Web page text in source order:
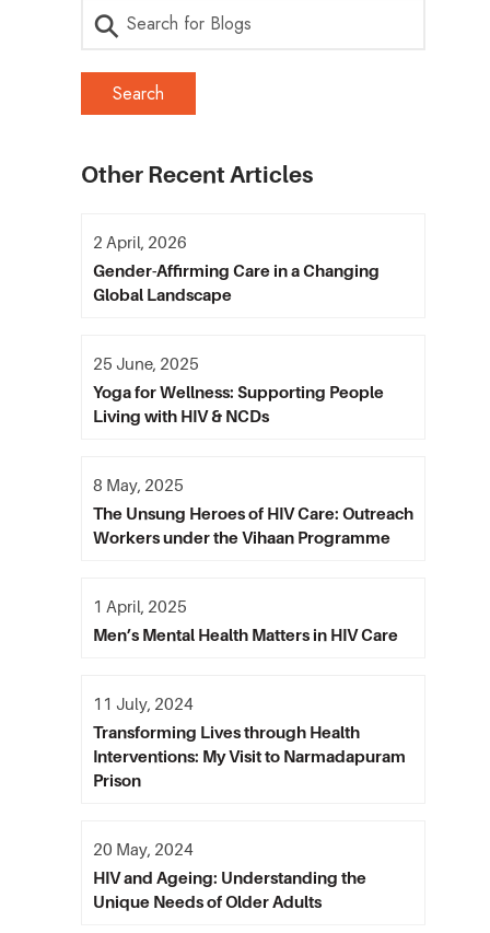
Other Recent Articles
Gender-Affirming Care in a Changing
Global Landscape
2 April, 2026
Yoga for Wellness: Supporting People
Living with HIV & NCDs
25 June, 2025
The Unsung Heroes of HIV Care: Outreach
Workers under the Vihaan Programme
8 May, 2025
Men’s Mental Health Matters in HIV Care
1 April, 2025
Transforming Lives through Health
Interventions: My Visit to Narmadapuram
Prison
11 July, 2024
HIV and Ageing: Understanding the
Unique Needs of Older Adults
20 May, 2024